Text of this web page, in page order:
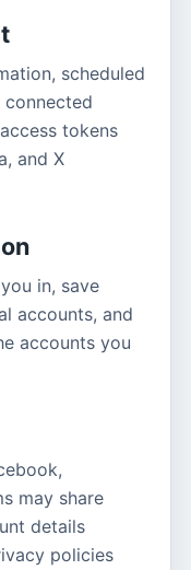
scheduled
tokens
and X
in, save
accounts, and
accounts you
may share
details
policies